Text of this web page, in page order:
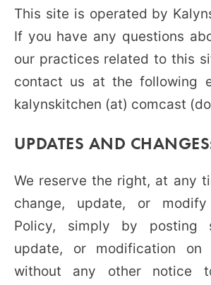
This site is operated by
If you have any questions
our practices related to this
contact us at the following
kalynskitchen (at) comcast
UPDATES AND
We reserve the right, at any
change, update, or
Policy, simply by posting
update, or modification
without any other notice